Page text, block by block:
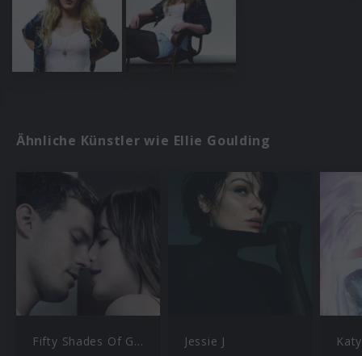
Ähnliche Künstler wie Ellie Goulding
Fifty Shades Of Grey Jessie J